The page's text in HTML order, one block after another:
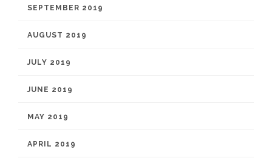
SEPTEMBER 2019
AUGUST 2019
JULY 2019
JUNE 2019
MAY 2019
APRIL 2019